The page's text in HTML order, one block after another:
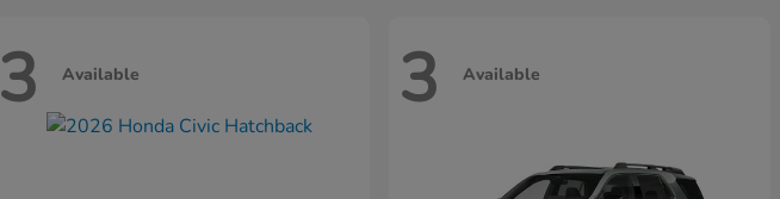
3 Available 3 Available